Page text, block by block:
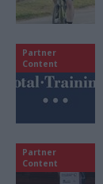
Partner
Content
Partner
Content